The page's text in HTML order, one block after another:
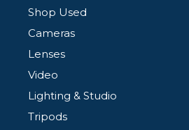
Shop Used
Cameras
Lenses
Video
Lighting & Studio
Tripods